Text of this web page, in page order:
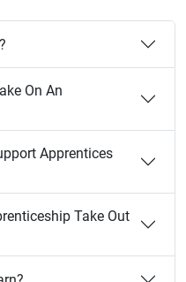
On An
Apprentices
Take Out